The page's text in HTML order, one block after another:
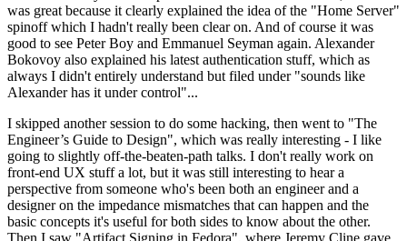
was great because it clearly explained the idea of the "Home Server"
spinoff which I hadn't really been clear on. And of course it was
good to see Peter Boy and Emmanuel Seyman again. Alexander
Bokovoy also explained his latest authentication stuff, which as
always I didn't entirely understand but filed under "sounds like
Alexander has it under control"...
I skipped another session to do some hacking, then went to "The
Engineer’s Guide to Design", which was really interesting - I like
going to slightly off-the-beaten-path talks. I don't really work on
front-end UX stuff a lot, but it was still interesting to hear a
perspective from someone who's been both an engineer and a
designer on the impedance mismatches that can happen and the
basic concepts it's useful for both sides to know about the other.